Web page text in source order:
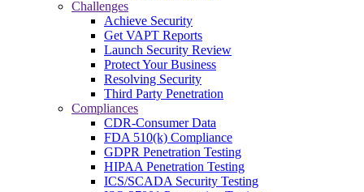
Challenges
Achieve Security
Get VAPT Reports
Launch Security Review
Protect Your Business
Resolving Security
Third Party Penetration
Compliances
CDR-Consumer Data
FDA 510(k) Compliance
GDPR Penetration Testing
HIPAA Penetration Testing
ICS/SCADA Security Testing